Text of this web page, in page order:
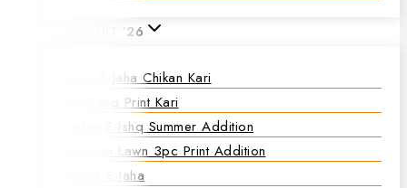
EID EDIT ’26
Noor-E-Jaha Chikan Kari
Gul-Rang Print Kari
Saday-E-Ishq Summer Addition
Premium Lawn 3pc Print Addition
Mehak-E-Jaha